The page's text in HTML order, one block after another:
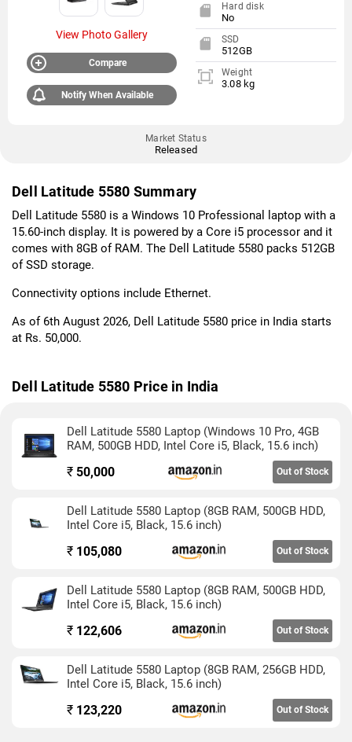
View Photo Gallery
Compare
Notify When Available
Hard disk
No
SSD
512GB
Weight
3.08 kg
Market Status
Released
Dell Latitude 5580 Summary
Dell Latitude 5580 is a Windows 10 Professional laptop with a
15.60-inch display. It is powered by a Core i5 processor and it
comes with 8GB of RAM. The Dell Latitude 5580 packs 512GB
of SSD storage.
Connectivity options include Ethernet.
As of 6th August 2026, Dell Latitude 5580 price in India starts
at Rs. 50,000.
Dell Latitude 5580 Price in India
Dell Latitude 5580 Laptop (Windows 10 Pro, 4GB
RAM, 500GB HDD, Intel Core i5, Black, 15.6 inch)
₹ 50,000 Out of Stock
Dell Latitude 5580 Laptop (8GB RAM, 500GB HDD,
Intel Core i5, Black, 15.6 inch)
₹ 105,080 Out of Stock
Dell Latitude 5580 Laptop (8GB RAM, 500GB HDD,
Intel Core i5, Black, 15.6 inch)
₹ 122,606 Out of Stock
Dell Latitude 5580 Laptop (8GB RAM, 256GB HDD,
Intel Core i5, Black, 15.6 inch)
₹ 123,220 Out of Stock